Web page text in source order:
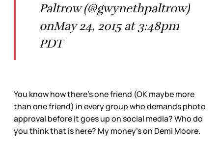
Paltrow (@gwynethpaltrow)
onMay 24, 2015 at 3:48pm
PDT
You know how there’s one friend (OK maybe more
than one friend) in every group who demands photo
approval before it goes up on social media? Who do
you think that is here? My money’s on Demi Moore.